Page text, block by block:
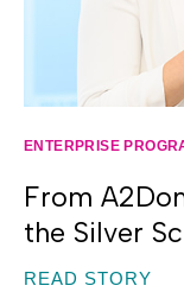
ENTERPRISE
From
the Silver
READ STORY